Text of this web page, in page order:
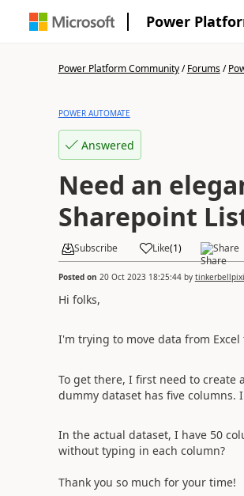
Power
Power Platform Community/Forums/
POWER AUTOMATE
Answered
Need an
Sharepoint
Subscribe Like(1) Share
Posted on 20 Oct 2023 18:25:44by
Hi folks,
I'm trying to move data from
To get there, I first need to create
dummy dataset has five columns.
In the actual dataset, I have 50
without typing in each column?
Thank you so much for your time!